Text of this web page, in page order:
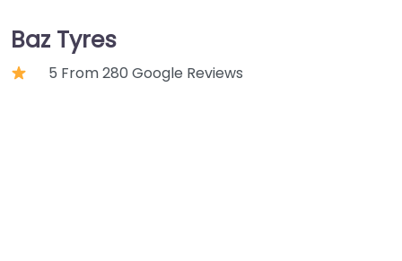
Baz Tyres
5 From 280 Google Reviews